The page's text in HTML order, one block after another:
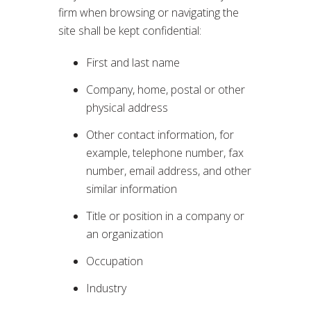
firm when browsing or navigating the
site shall be kept confidential:
First and last name
Company, home, postal or other
physical address
Other contact information, for
example, telephone number, fax
number, email address, and other
similar information
Title or position in a company or
an organization
Occupation
Industry